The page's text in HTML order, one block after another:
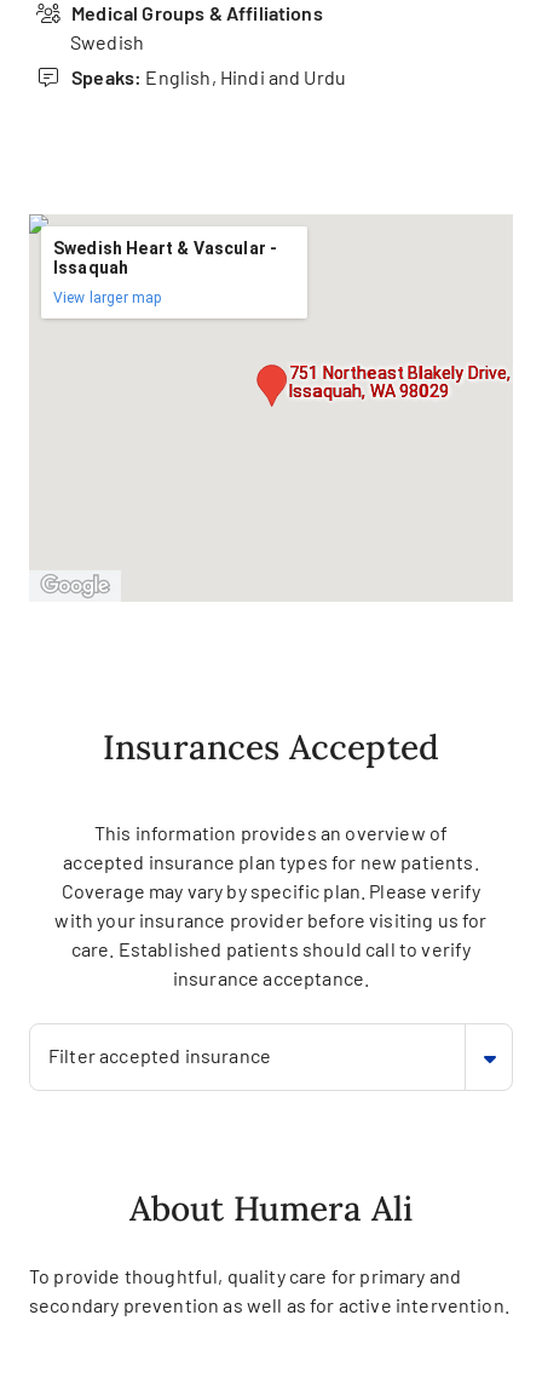
Medical Groups & Affiliations
Swedish
Speaks: English, Hindi and Urdu
751 Northeast Blakely Drive,
Issaquah, WA 98029
Swedish Heart & Vascular -
Issaquah
View larger map
Insurances Accepted
This information provides an overview of
accepted insurance plan types for new patients.
Coverage may vary by specific plan. Please verify
with your insurance provider before visiting us for
care. Established patients should call to verify
insurance acceptance.
Filter accepted insurance
About Humera Ali
To provide thoughtful, quality care for primary and
secondary prevention as well as for active intervention.